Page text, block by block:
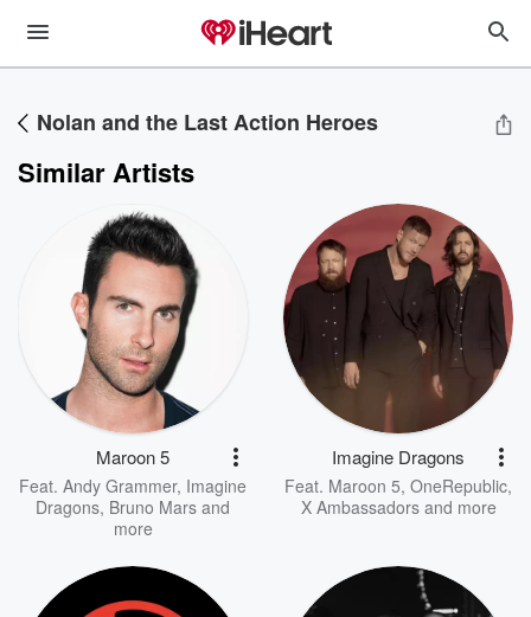
Nolan and the Last Action Heroes
Similar Artists
Maroon 5
Feat. Andy Grammer, Imagine
Dragons, Bruno Mars and
more
Imagine Dragons
Feat. Maroon 5, OneRepublic,
X Ambassadorsand more